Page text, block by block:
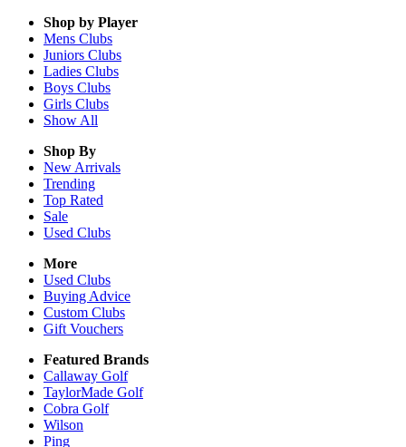
Shop by Player
Mens Clubs
Juniors Clubs
Ladies Clubs
Boys Clubs
Girls Clubs
Show All
Shop By
New Arrivals
Trending
Top Rated
Sale
Used Clubs
More
Used Clubs
Buying Advice
Custom Clubs
Gift Vouchers
Featured Brands
Callaway Golf
TaylorMade Golf
Cobra Golf
Wilson
Ping